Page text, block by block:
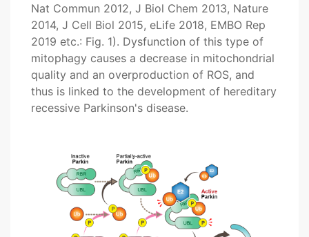
Nat Commun 2012, J Biol Chem 2013, Nature
2014, J Cell Biol 2015, eLife 2018, EMBO Rep
2019 etc.: Fig. 1). Dysfunction of this type of
mitophagy causes a decrease in mitochondrial
quality and an overproduction of ROS, and
thus is linked to the development of hereditary
recessive Parkinson's disease.